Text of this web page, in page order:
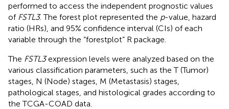
performed to access the independent prognostic values
of FSTL3. The forest plot represented the p-value, hazard
ratio (HRs), and 95% confidence interval (CIs) of each
variable through the “forestplot” R package.
The FSTL3expression levels were analyzed based on the
various classification parameters, such as the T (Tumor)
stages, N (Node) stages, M (Metastasis) stages,
pathological stages, and histological grades according to
the TCGA-COAD data.